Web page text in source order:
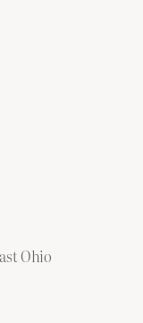
Ohio